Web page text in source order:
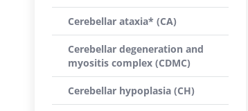
Cerebellar ataxia* (CA)
Cerebellar degeneration and
myositis complex (CDMC)
Cerebellar hypoplasia (CH)